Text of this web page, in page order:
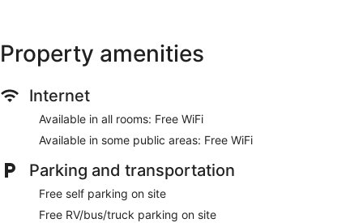
Property amenities
Internet
Available in all rooms: Free WiFi
Available in some public areas: Free WiFi
Parking and transportation
Free self parking on site
Free RV/bus/truck parking on site